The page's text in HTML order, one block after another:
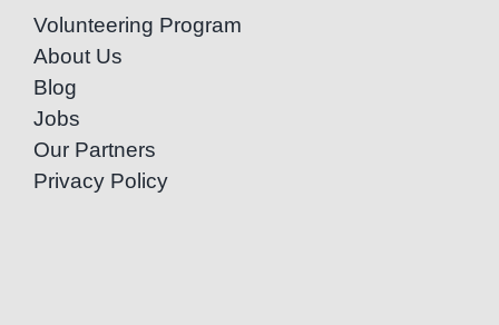
Volunteering Program
About Us
Blog
Jobs
Our Partners
Privacy Policy